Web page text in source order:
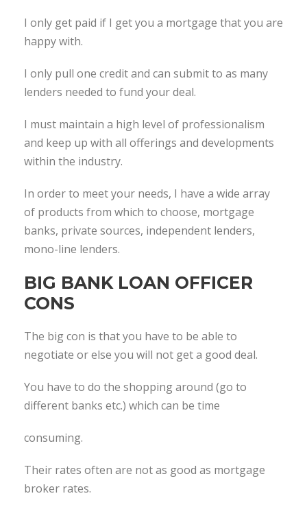
I only get paid if I get you a mortgage that you are
happy with.
I only pull one credit and can submit to as many
lenders needed to fund your deal.
I must maintain a high level of professionalism
and keep up with all offerings and developments
within the industry.
In order to meet your needs, I have a wide array
of products from which to choose, mortgage
banks, private sources, independent lenders,
mono-line lenders.
BIG BANK LOAN OFFICER
CONS
The big con is that you have to be able to
negotiate or else you will not get a good deal.
You have to do the shopping around (go to
different banks etc.) which can be time
consuming.
Their rates often are not as good as mortgage
broker rates.